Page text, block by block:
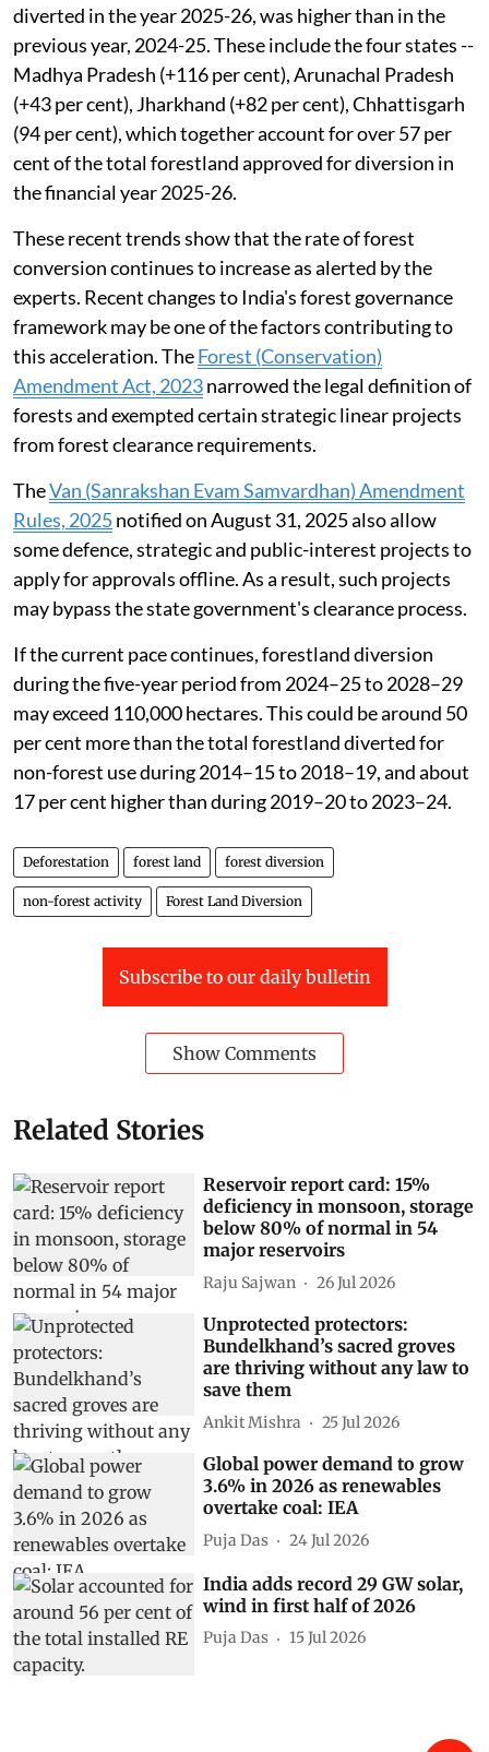
diverted in the year 2025-26, was higher than in the
previous year, 2024-25. These include the four states --
Madhya Pradesh (+116 per cent), Arunachal Pradesh
(+43 per cent), Jharkhand (+82 per cent), Chhattisgarh
(94 per cent), which together account for over 57 per
cent of the total forestland approved for diversion in
the financial year 2025-26.
These recent trends show that the rate of forest
conversion continues to increase as alerted by the
experts. Recent changes to India's forest governance
framework may be one of the factors contributing to
this acceleration. TheForest (Conservation)
Amendment Act, 2023narrowed the legal definition of
forests and exempted certain strategic linear projects
from forest clearance requirements.
TheVan (Sanrakshan Evam Samvardhan) Amendment
Rules, 2025notified on August 31, 2025 also allow
some defence, strategic and public-interest projects to
apply for approvals offline. As a result, such projects
may bypass the state government's clearance process.
If the current pace continues, forestland diversion
during the five-year period from 2024–25 to 2028–29
may exceed 110,000 hectares. This could be around 50
per cent more than the total forestland diverted for
non-forest use during 2014–15 to 2018–19, and about
17 per cent higher than during 2019–20 to 2023–24.
Deforestation forest land forest diversion
non-forest activity Forest Land Diversion
Subscribe to our daily bulletin
Show Comments
Related Stories
Reservoir report card: 15%
deficiency in monsoon, storage
below 80% of normal in 54
major reservoirs
Raju Sajwan 26 Jul 2026
Unprotected protectors:
Bundelkhand’s sacred groves
are thriving without any law to
save them
Ankit Mishra 25 Jul 2026
Global power demand to grow
3.6% in 2026 as renewables
overtake coal: IEA
Puja Das 24 Jul 2026
India adds record 29 GW solar,
wind in first half of 2026
Puja Das 15 Jul 2026